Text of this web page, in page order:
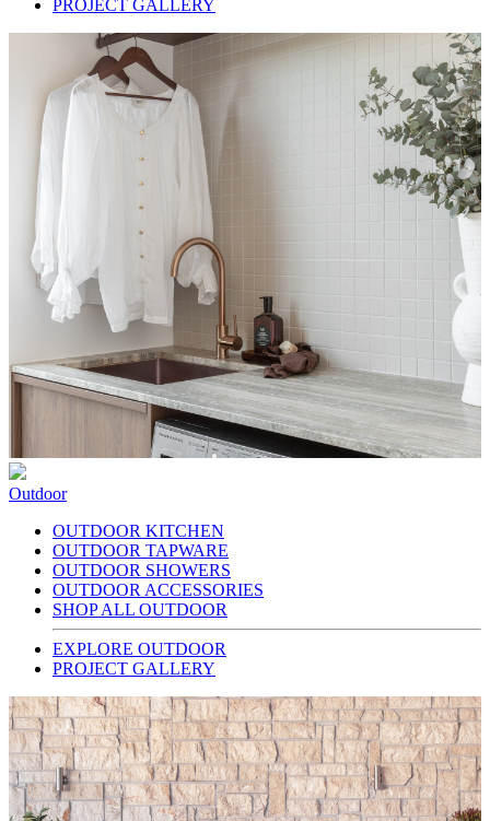
PROJECT GALLERY
Outdoor
OUTDOOR KITCHEN
OUTDOOR TAPWARE
OUTDOOR SHOWERS
OUTDOOR ACCESSORIES
SHOP ALL OUTDOOR
EXPLORE OUTDOOR
PROJECT GALLERY